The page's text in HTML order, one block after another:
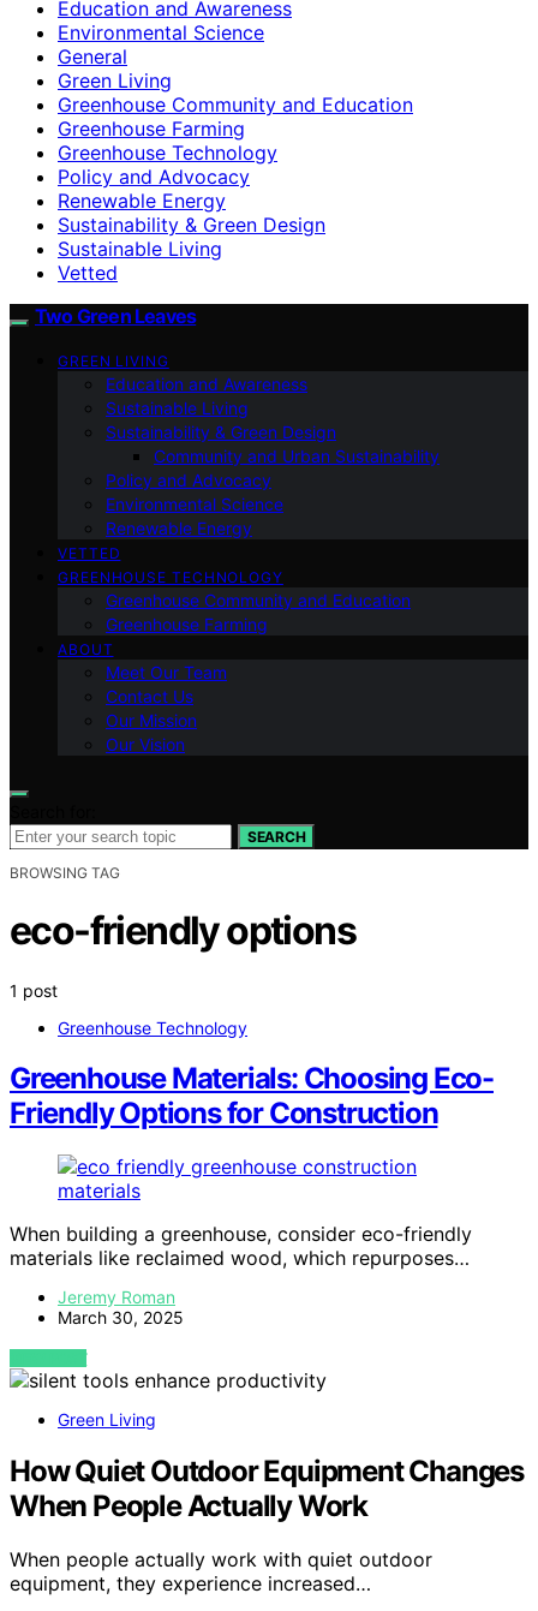
Education and Awareness
Environmental Science
General
Green Living
Greenhouse Community and Education
Greenhouse Farming
Greenhouse Technology
Policy and Advocacy
Renewable Energy
Sustainability & Green Design
Sustainable Living
Vetted
Two Green Leaves
GREEN LIVING
Education and Awareness
Sustainable Living
Sustainability & Green Design
Community and Urban Sustainability
Policy and Advocacy
Environmental Science
Renewable Energy
VETTED
GREENHOUSE TECHNOLOGY
Greenhouse Community and Education
Greenhouse Farming
ABOUT
Meet Our Team
Contact Us
Our Mission
Our Vision
SEARCH
BROWSING TAG
eco-friendly options
1 post
Greenhouse Technology
Greenhouse Materials: Choosing Eco-
Friendly Options for Construction
When building a greenhouse, consider eco-friendly
materials like reclaimed wood, which repurposes…
Jeremy Roman
March 30, 2025
VIEW POST
Green Living
How Quiet Outdoor Equipment Changes
When People Actually Work
When people actually work with quiet outdoor
equipment, they experience increased…